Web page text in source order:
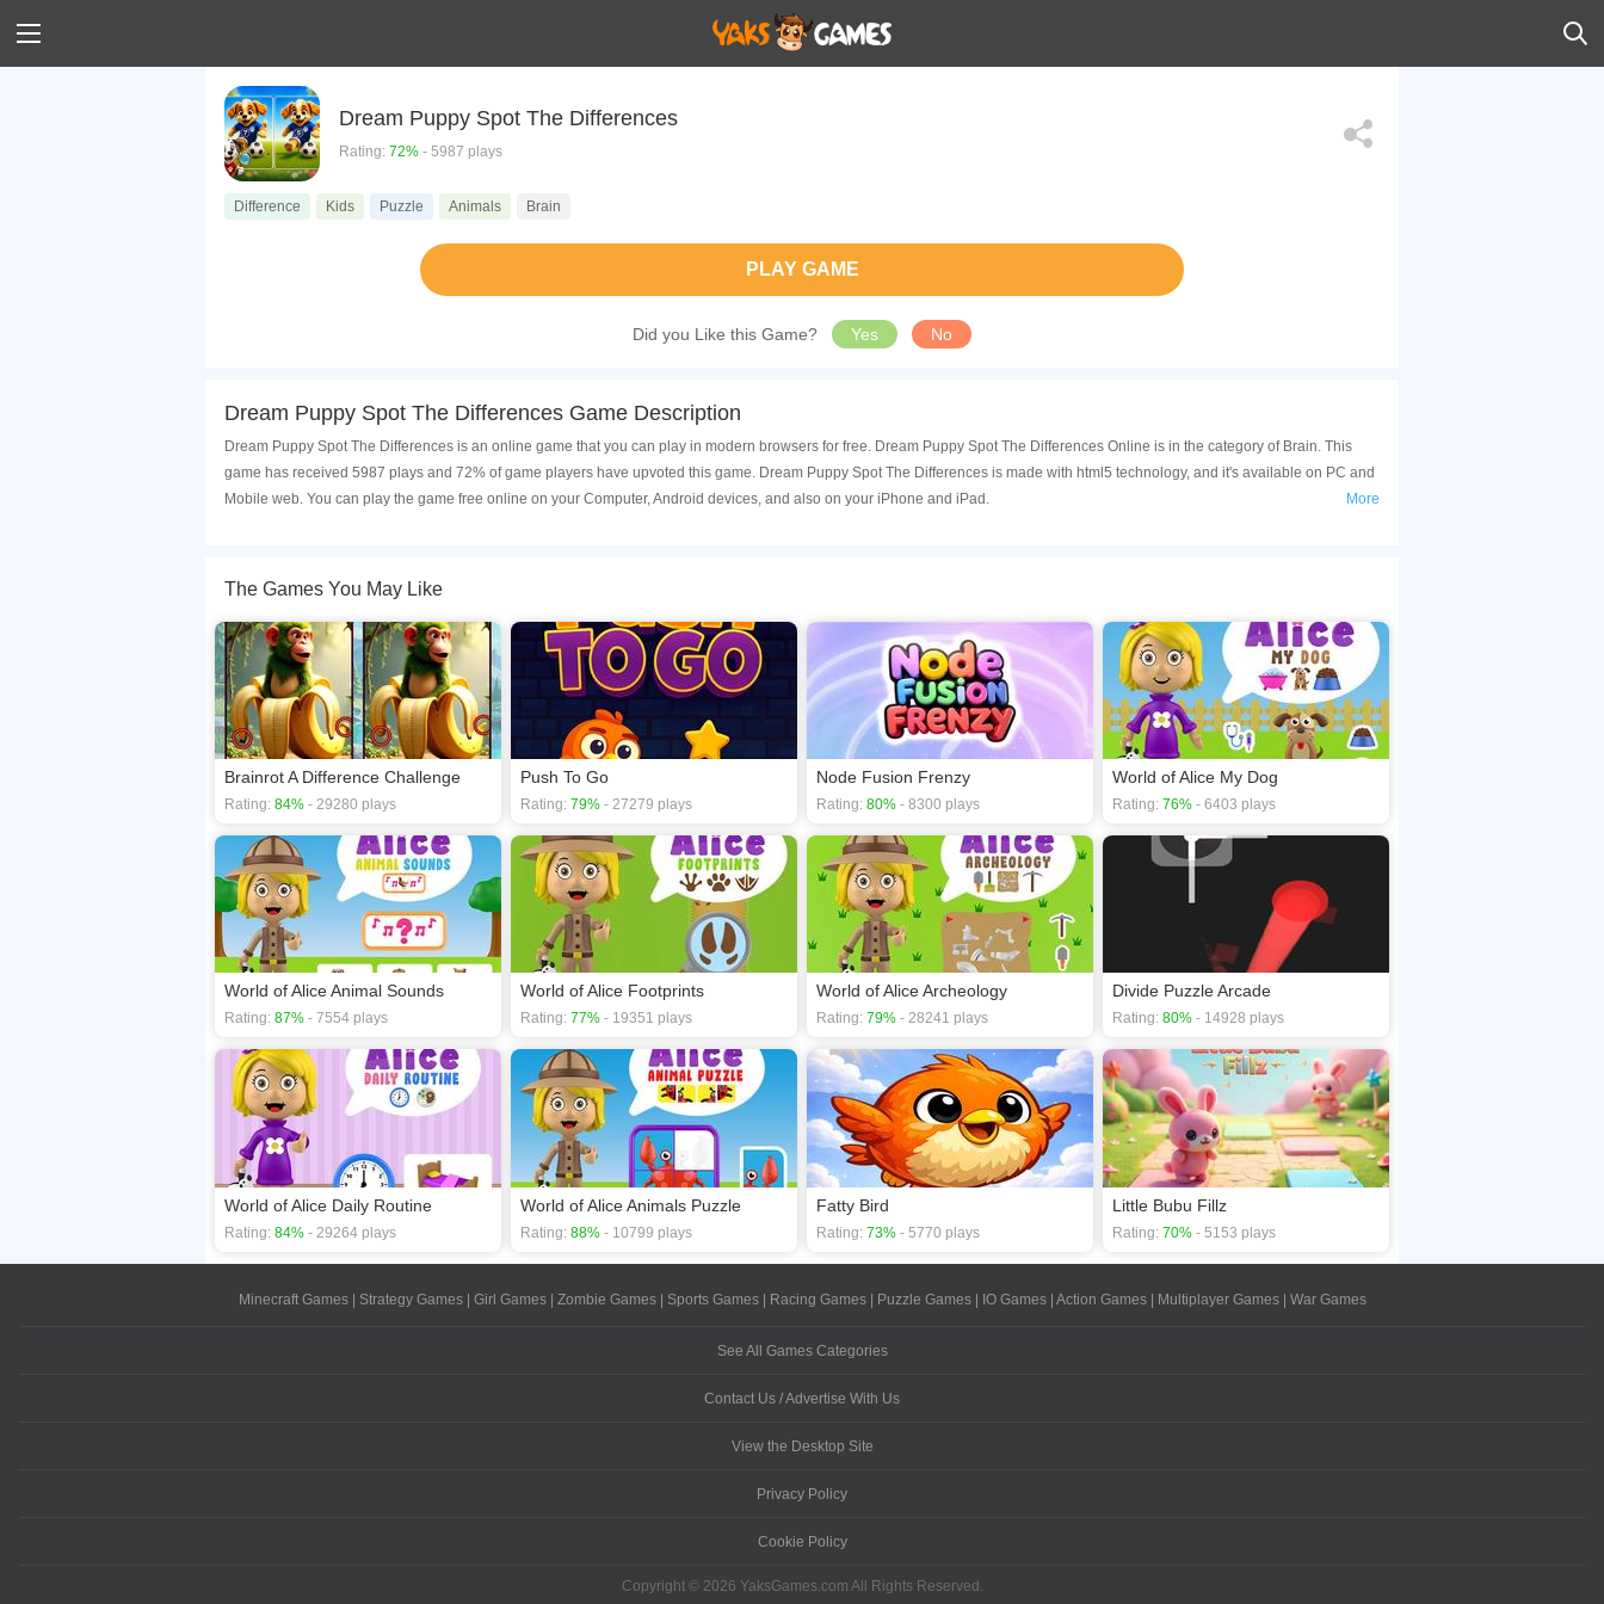
Dream Puppy Spot The Differences
Rating: 72% - 5987 plays
Difference Kids Puzzle Animals Brain
PLAY GAME
Did you Like this Game? Yes No
Dream Puppy Spot The Differences Game Description
Dream Puppy Spot The Differences is an online game that you can play in modern browsers for free. Dream Puppy Spot The Differences Online is in the category of Brain. This
game has received 5987 plays and 72% of game players have upvoted this game. Dream Puppy Spot The Differences is made with html5 technology, and it's available on PC and
Mobile web. You can play the game free online on your Computer, Android devices, and also on your iPhone and iPad.
playing this game? then check out our
Difference games,Kids games,Puzzle games Animals games,Brain games.
More
The Games You May Like
Brainrot A Difference Challenge
Rating: 84% - 29280 plays
Push To Go
Rating: 79% - 27279 plays
Node Fusion Frenzy
Rating: 80% - 8300 plays
World of Alice My Dog
Rating: 76% - 6403 plays
World of Alice Animal Sounds
Rating: 87% - 7554 plays
World of Alice Footprints
Rating: 77% - 19351 plays
World of Alice Archeology
Rating: 79% - 28241 plays
Divide Puzzle Arcade
Rating: 80% - 14928 plays
World of Alice Daily Routine
Rating: 84% - 29264 plays
World of Alice Animals Puzzle
Rating: 88% - 10799 plays
Fatty Bird
Rating: 73% - 5770 plays
Little Bubu Fillz
Rating: 70% - 5153 plays
Minecraft Games| Strategy Games| Girl Games| Zombie Games| Sports Games| Racing Games| Puzzle Games| IO Games| Action Games| Multiplayer Games| War Games
See All Games Categories
Contact Us / Advertise With Us
View the Desktop Site
Privacy Policy
Cookie Policy
Copyright © 2026 YaksGames.com All Rights Reserved.